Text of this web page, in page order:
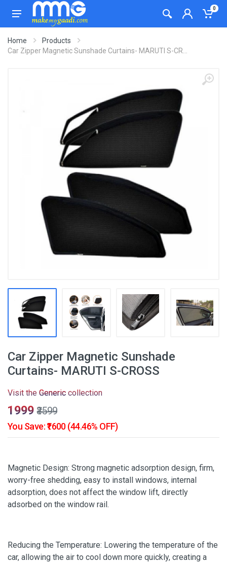
0
Home
Products
Car Zipper Magnetic Sunshade Curtains- MARUTI S-CR...
Car Zipper Magnetic Sunshade
Curtains- MARUTI S-CROSS
Visit the Generic collection
₹1999 ₹3599
You Save: ₹1600 (44.46% OFF)
Magnetic Design: Strong magnetic adsorption design, firm,
worry-free shedding, easy to install windows, internal
adsorption, does not affect the window lift, directly
adsorbed on the window rail.
Reducing the Temperature: Lowering the temperature of the
car, allowing the air to cool down more quickly, creating a